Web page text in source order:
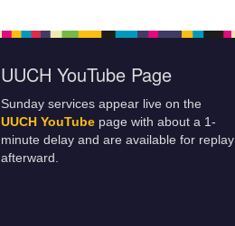
UUCH YouTube Page
Sunday services appear live on the
UUCH YouTube page with about a 1-
minute delay and are available for replay
afterward.